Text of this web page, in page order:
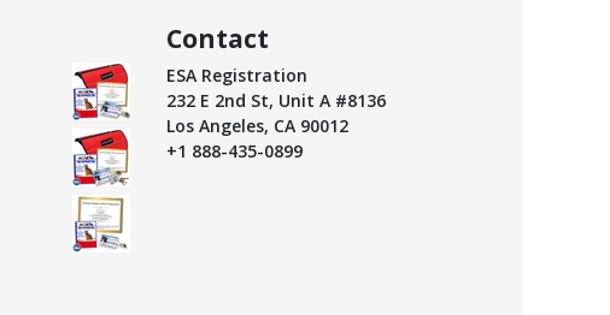
Contact
ESA Registration
232 E 2nd St, Unit A #8136
Los Angeles, CA 90012
+1 888-435-0899